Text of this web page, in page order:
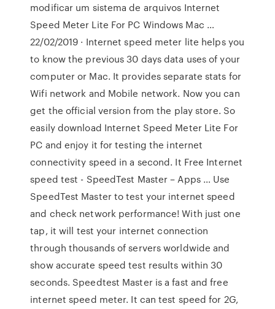
modificar um sistema de arquivos Internet
Speed Meter Lite For PC Windows Mac …
22/02/2019 · Internet speed meter lite helps you
to know the previous 30 days data uses of your
computer or Mac. It provides separate stats for
Wifi network and Mobile network. Now you can
get the official version from the play store. So
easily download Internet Speed Meter Lite For
PC and enjoy it for testing the internet
connectivity speed in a second. It Free Internet
speed test - SpeedTest Master – Apps … Use
SpeedTest Master to test your internet speed
and check network performance! With just one
tap, it will test your internet connection
through thousands of servers worldwide and
show accurate speed test results within 30
seconds. Speedtest Master is a fast and free
internet speed meter. It can test speed for 2G,